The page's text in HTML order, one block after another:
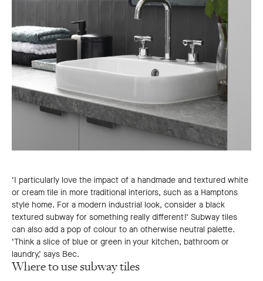
‘I particularly love the impact of a handmade and textured white
or cream tile in more traditional interiors, such as a Hamptons
style home. For a modern industrial look, consider a black
textured subway for something really different!’ Subway tiles
can also add a pop of colour to an otherwise neutral palette.
‘Think a slice of blue or green in your kitchen, bathroom or
laundry,’ says Bec.
Where to use subway tiles